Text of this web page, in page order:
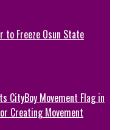
to Freeze Osun State
CityBoy Movement Flag in
Creating Movement